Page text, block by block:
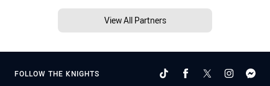
View All Partners
FOLLOW THE KNIGHTS